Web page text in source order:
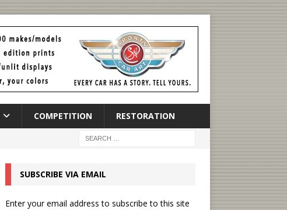
COMPETITION RESTORATION
SUBSCRIBE VIA EMAIL
Enter your email address to subscribe to this site